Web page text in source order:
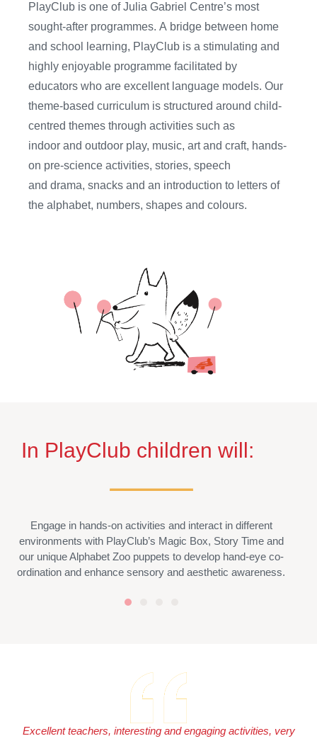
PlayClub is one ofJulia Gabriel Centre’s most
sought-after programmes. A bridge between home
and school
learning, PlayClub is a stimulating and
highly enjoyable programme facilitated by
educators who are excellentlanguage models. Our
theme-based curriculum is structured around child-
centred themes through activities such as
indoor and outdoor play, music, art and craft, hands-
on pre-science activities, stories, speech
and drama, snacks and an introduction to letters of
the alphabet, numbers, shapes and colours.
In PlayClub children will:
Engage in hands-on activities and interact in different
environments with PlayClub’s Magic Box, Story Time and
our unique Alphabet Zoo puppets to develop hand-eye co-
ordination and enhance sensory and aesthetic awareness.
Excellent teachers, interesting and engaging activities, very